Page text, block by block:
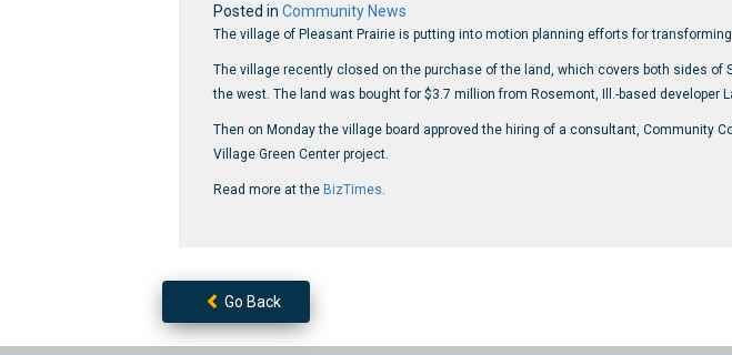
Posted inCommunity News
The village of Pleasant Prairie is putting into motion planning efforts for
The village recently closed on the purchase of the land, which covers both sides
the west. The land was bought for $3.7 million from Rosemont, Ill.-based developer
Then on Monday the village board approved the hiring of a consultant, Community
Village Green Center project.
Read more at the BizTimes.
Go Back